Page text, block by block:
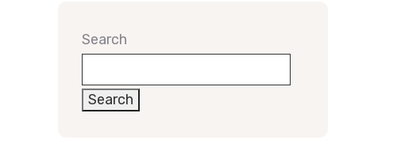
Search
Search